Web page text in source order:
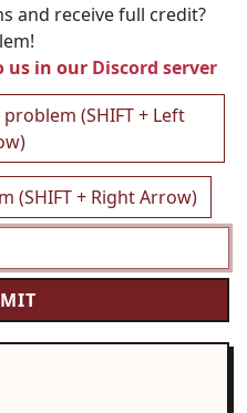
and receive full credit?
us in our Discord server
(SHIFT + Left
(SHIFT + Right Arrow)